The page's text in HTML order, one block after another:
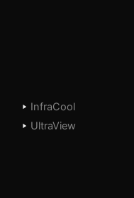
InfraCool
UltraView